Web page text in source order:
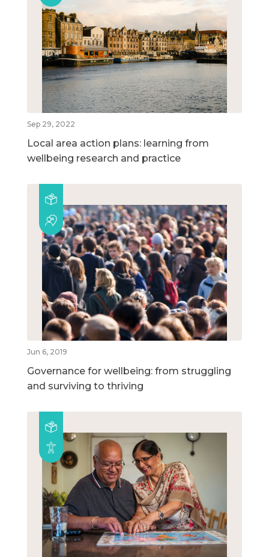
Sep 29, 2022
Local area action plans: learning from
wellbeing research and practice
Jun 6, 2019
Governance for wellbeing: from struggling
and surviving to thriving